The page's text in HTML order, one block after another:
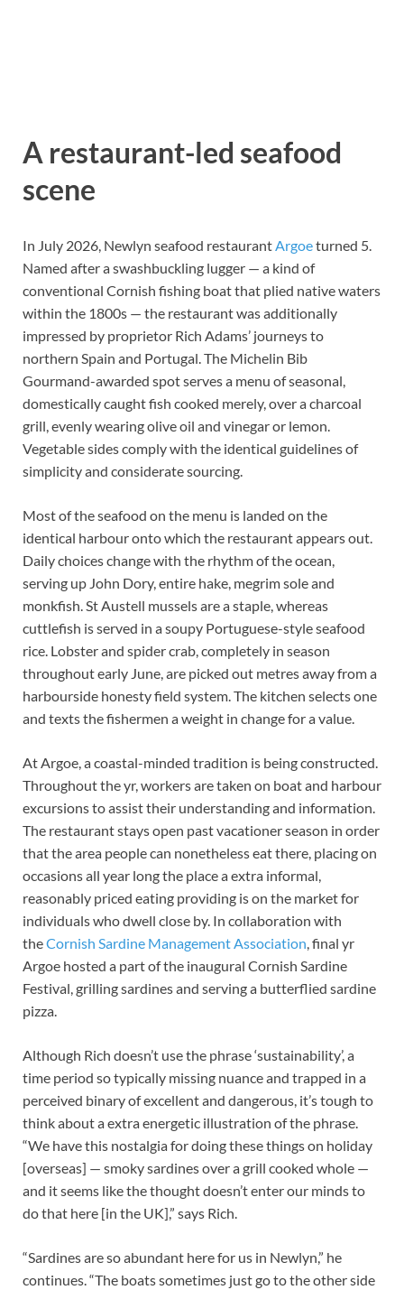
A restaurant-led seafood
scene
In July 2026, Newlyn seafood restaurantArgoeturned 5.
Named after a swashbuckling lugger — a kind of
conventional Cornish fishing boat that plied native waters
within the 1800s — the restaurant was additionally
impressed by proprietor Rich Adams’ journeys to
northern Spain and Portugal. The Michelin Bib
Gourmand-awarded spot serves a menu of seasonal,
domestically caught fish cooked merely, over a charcoal
grill, evenly wearing olive oil and vinegar or lemon.
Vegetable sides comply with the identical guidelines of
simplicity and considerate sourcing.
Most of the seafood on the menu is landed on the
identical harbour onto which the restaurant appears out.
Daily choices change with the rhythm of the ocean,
serving up John Dory, entire hake, megrim sole and
monkfish. St Austell mussels are a staple, whereas
cuttlefish is served in a soupy Portuguese-style seafood
rice. Lobster and spider crab, completely in season
throughout early June, are picked out metres away from a
harbourside honesty field system. The kitchen selects one
and texts the fishermen a weight in change for a value.
At Argoe, a coastal-minded tradition is being constructed.
Throughout the yr, workers are taken on boat and harbour
excursions to assist their understanding and information.
The restaurant stays open past vacationer season in order
that the area people can nonetheless eat there, placing on
occasions all year long the place a extra informal,
reasonably priced eating providing is on the market for
individuals who dwell close by. In collaboration with
theCornish Sardine Management Association, final yr
Argoe hosted a part of the inaugural Cornish Sardine
Festival, grilling sardines and serving a butterflied sardine
pizza.
Although Rich doesn’t use the phrase ‘sustainability’, a
time period so typically missing nuance and trapped in a
perceived binary of excellent and dangerous, it’s tough to
think about a extra energetic illustration of the phrase.
“We have this nostalgia for doing these things on holiday
[overseas] — smoky sardines over a grill cooked whole —
and it seems like the thought doesn’t enter our minds to
do that here [in the UK],” says Rich.
“Sardines are so abundant here for us in Newlyn,” he
continues. “The boats sometimes just go to the other side